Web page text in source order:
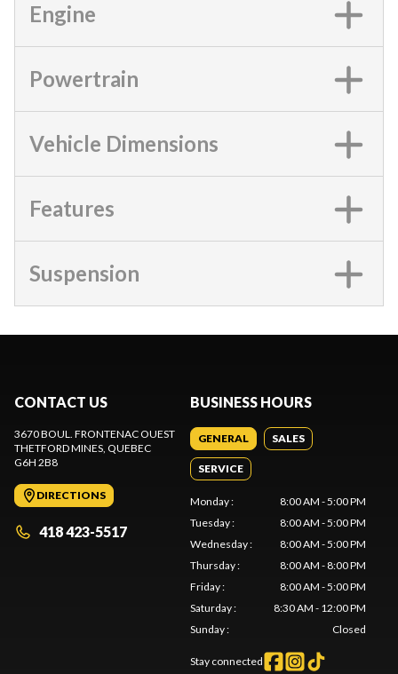
Engine
Powertrain
Vehicle Dimensions
Features
Suspension
CONTACT US
3670 BOUL. FRONTENAC OUEST
THETFORD MINES, QUEBEC
G6H 2B8
DIRECTIONS
418 423-5517
BUSINESS HOURS
GENERAL SALES
SERVICE
Monday:
8:00 AM - 5:00 PM
Tuesday:
8:00 AM - 5:00 PM
Wednesday:
8:00 AM - 5:00 PM
Thursday:
8:00 AM - 8:00 PM
Friday:
8:00 AM - 5:00 PM
Saturday:
8:30 AM - 12:00 PM
Sunday: Closed
Stay connected